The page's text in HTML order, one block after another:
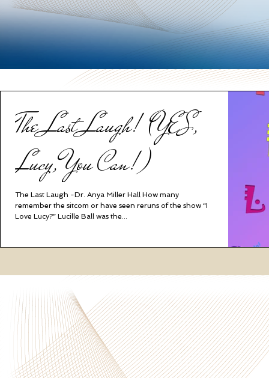
The Last Laugh! (YES,
Lucy, You Can!)
The Last Laugh -Dr. Anya Miller Hall How many
remember the sitcom or have seen reruns of the show “I
Love Lucy?” Lucille Ball was the...